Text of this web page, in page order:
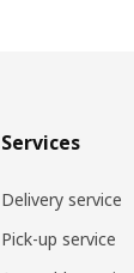
Services
Delivery service
Pick-up service